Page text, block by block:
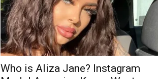
Who is Aliza Jane? Instagram